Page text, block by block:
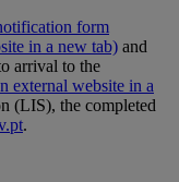
form
in a new tab) and
arrival to the
external website in a
(LIS), the completed
.